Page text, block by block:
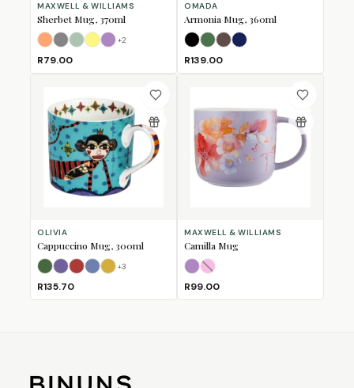
MAXWELL & WILLIAMS
Sherbet Mug, 370ml
Apricot
GreyJadeLemon
Lilac
+2
R79.00
OMADA
Armonia Mug, 360ml
BlackForest Green
Mulberry
Navy
R139.00
OLIVIA
Cappuccino Mug, 300ml
BullBushbuck
FoxHorse
Lion
+3
R135.70
MAXWELL & WILLIAMS
Camilla Mug
LilacPink
R99.00